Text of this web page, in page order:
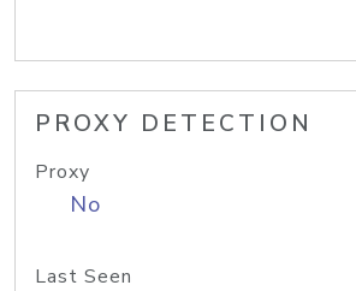
PROXY DETECTION
Proxy
No
Last Seen